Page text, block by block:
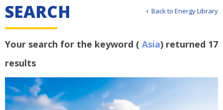
Back to Energy Library
SEARCH
Your search for the keyword ( Asia) returned 17
results